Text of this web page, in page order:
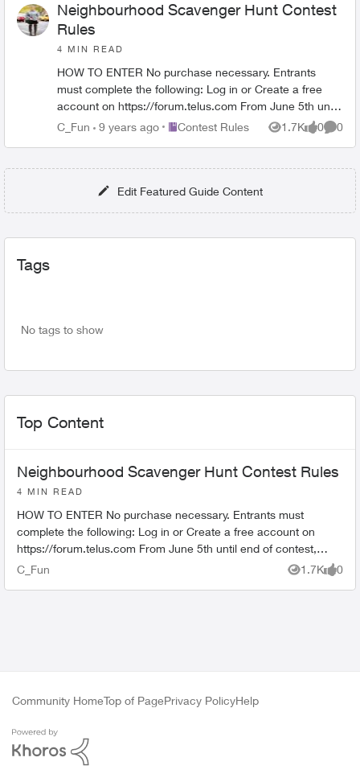
Neighbourhood Scavenger Hunt Contest
Rules
4 MIN READ
HOW TO ENTER No purchase necessary. Entrants
must complete the following: Log in or Create a free
account on https://forum.telus.com From June 5th until
end of contest, comment "I’...
C_Fun 9 years ago Place Contest Rules
Contest Rules 1.7K
Views
0
likes
0
Edit Featured Guide Content
Tags
No tags to show
Top Content
Neighbourhood Scavenger Hunt Contest Rules
4 MIN READ
HOW TO ENTER No purchase necessary. Entrants must
complete the following: Log in or Create a free account on
https://forum.telus.com From June 5th until end of contest,
comment "I’...
C_Fun 1.7K
Views
0
likes
Community HomeTop of PagePrivacy PolicyHelp